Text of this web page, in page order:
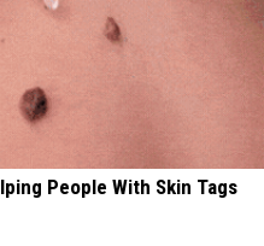
People With Skin Tags